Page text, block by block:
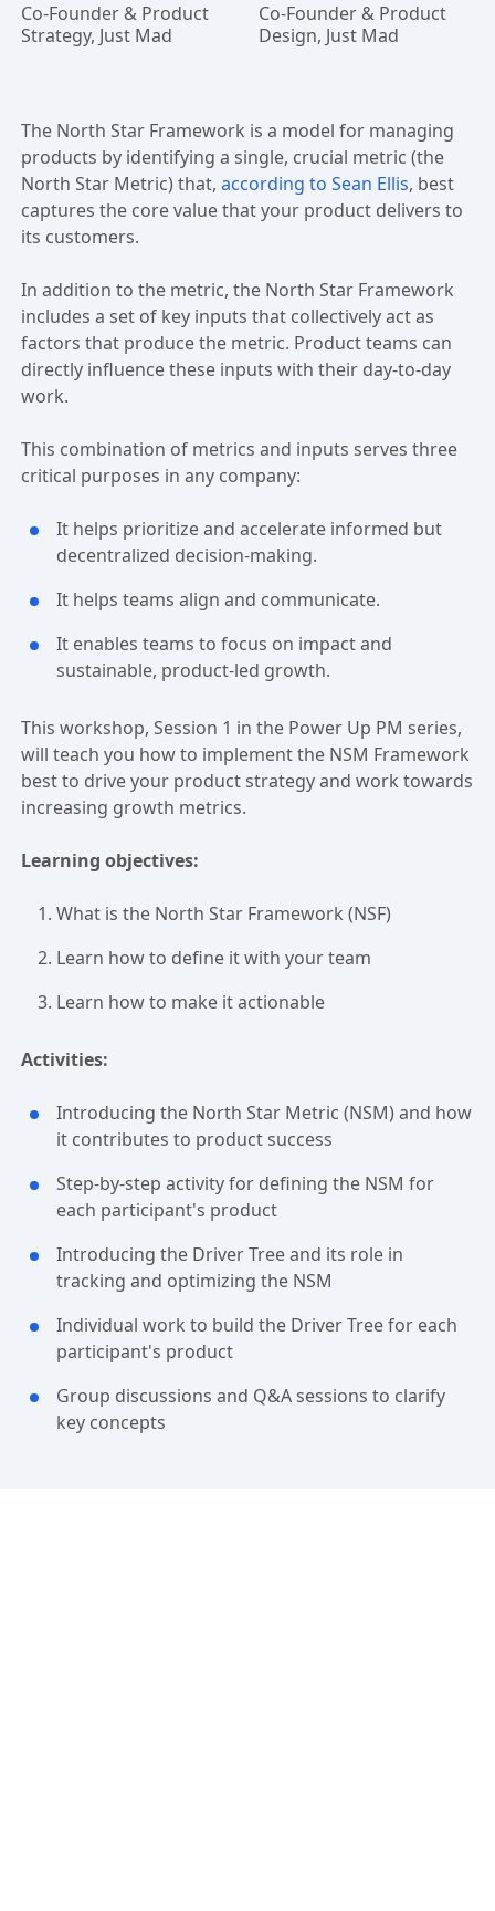
Co-Founder & Product
Strategy, Just Mad
Co-Founder & Product
Design, Just Mad
The North Star Framework is a model for managing
products by identifying a single, crucial metric (the
North Star Metric) that, according to Sean Ellis, best
captures the core value that your product delivers to
its customers.
In addition to the metric, the North Star Framework
includes a set of key inputs that collectively act as
factors that produce the metric. Product teams can
directly influence these inputs with their day-to-day
work.
This combination of metrics and inputs serves three
critical purposes in any company:
It helps prioritize and accelerate informed but
decentralized decision-making.
It helps teams align and communicate.
It enables teams to focus on impact and
sustainable, product-led growth.
This workshop, Session 1 in the Power Up PM series,
will teach you how to implement the NSM Framework
best to drive your product strategy and work towards
increasing growth metrics.
Learning objectives:
What is the North Star Framework (NSF)
Learn how to define it with your team
Learn how to make it actionable
Activities:
Introducing the North Star Metric (NSM) and how
it contributes to product success
Step-by-step activity for defining the NSM for
each participant's product
Introducing the Driver Tree and its role in
tracking and optimizing the NSM
Individual work to build the Driver Tree for each
participant's product
Group discussions and Q&A sessions to clarify
key concepts